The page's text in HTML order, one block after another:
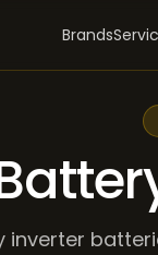
Brands
inverter